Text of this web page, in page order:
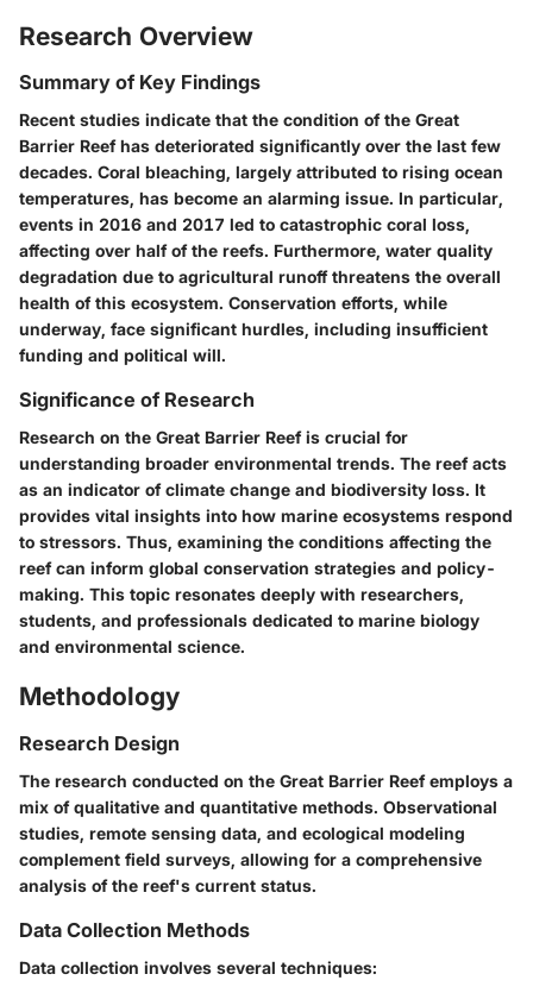
Research Overview
Summary of Key Findings
Recent studies indicate that the condition of the Great
Barrier Reef has deteriorated significantly over the last few
decades. Coral bleaching, largely attributed to rising ocean
temperatures, has become an alarming issue. In particular,
events in 2016 and 2017 led to catastrophic coral loss,
affecting over half of the reefs. Furthermore, water quality
degradation due to agricultural runoff threatens the overall
health of this ecosystem. Conservation efforts, while
underway, face significant hurdles, including insufficient
funding and political will.
Significance of Research
Research on the Great Barrier Reef is crucial for
understanding broader environmental trends. The reef acts
as an indicator of climate change and biodiversity loss. It
provides vital insights into how marine ecosystems respond
to stressors. Thus, examining the conditions affecting the
reef can inform global conservation strategies and policy-
making. This topic resonates deeply with researchers,
students, and professionals dedicated to marine biology
and environmental science.
Methodology
Research Design
The research conducted on the Great Barrier Reef employs a
mix of qualitative and quantitative methods. Observational
studies, remote sensing data, and ecological modeling
complement field surveys, allowing for a comprehensive
analysis of the reef's current status.
Data Collection Methods
Data collection involves several techniques: